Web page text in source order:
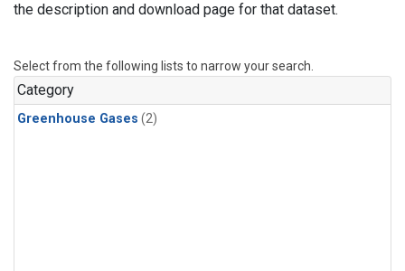
the description and download page for that dataset.
Select from the following lists to narrow your search.
Category
Greenhouse Gases (2)